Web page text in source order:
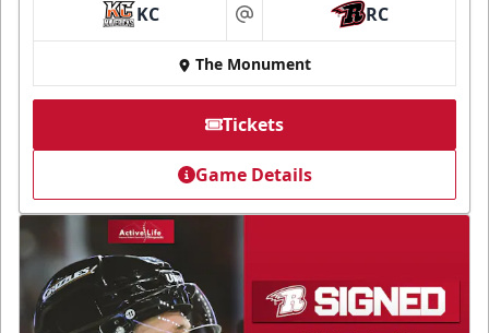
KC at RC
The Monument
Tickets
Game Details